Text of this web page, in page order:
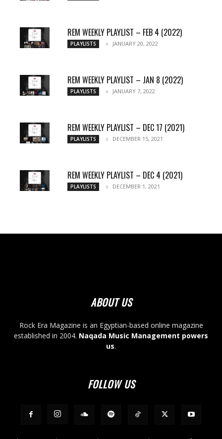
REM WEEKLY PLAYLIST – FEB 4 (2022)
PLAYLISTS JANUARY 20, 2022
REM WEEKLY PLAYLIST – JAN 8 (2022)
PLAYLISTS JANUARY 7, 2022
REM WEEKLY PLAYLIST – DEC 17 (2021)
PLAYLISTS DECEMBER 15, 2021
REM WEEKLY PLAYLIST – DEC 4 (2021)
PLAYLISTS DECEMBER 1, 2021
ABOUT US
Rock Era Magazine is an Egyptian-based online magazine
established in 2004. Naqada Music Management powers
us.
FOLLOW US